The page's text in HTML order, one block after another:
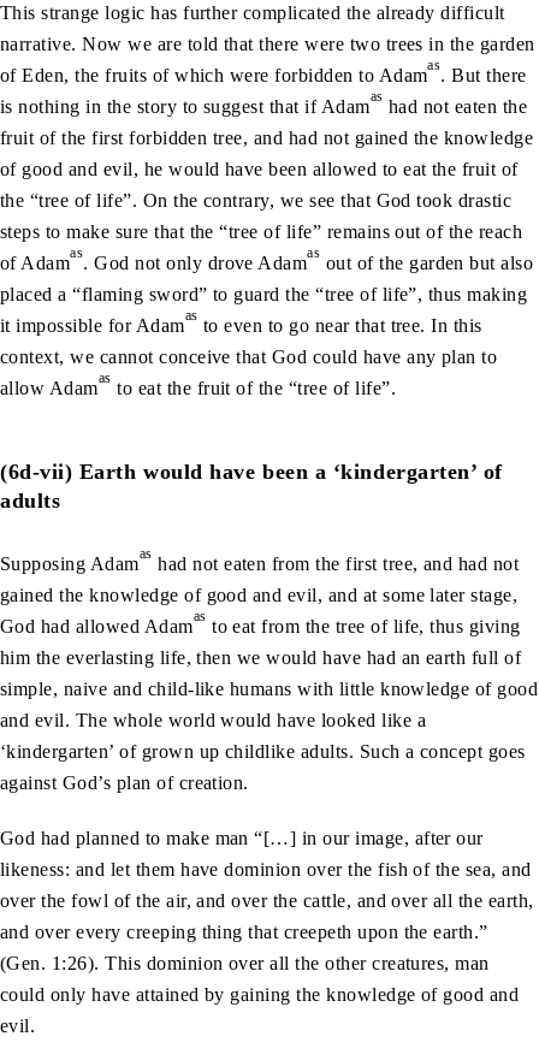
This strange logic has further complicated the already difficult
narrative. Now we are told that there were two trees in the garden
of Eden, the fruits of which were forbidden to Adamas. But there
is nothing in the story to suggest that if Adamas had not eaten the
fruit of the first forbidden tree, and had not gained the knowledge
of good and evil, he would have been allowed to eat the fruit of
the “tree of life”. On the contrary, we see that God took drastic
steps to make sure that the “tree of life” remains out of the reach
of Adamas. God not only drove Adamas out of the garden but also
placed a “flaming sword” to guard the “tree of life”, thus making
it impossible for Adamas to even to go near that tree. In this
context, we cannot conceive that God could have any plan to
allow Adamas to eat the fruit of the “tree of life”.
(6d-vii) Earth would have been a ‘kindergarten’ of
adults
Supposing Adamas had not eaten from the first tree, and had not
gained the knowledge of good and evil, and at some later stage,
God had allowed Adamas to eat from the tree of life, thus giving
him the everlasting life, then we would have had an earth full of
simple, naive and child-like humans with little knowledge of good
and evil. The whole world would have looked like a
‘kindergarten’ of grown up childlike adults. Such a concept goes
against God’s plan of creation.
God had planned to make man “[…] in our image, after our
likeness: and let them have dominion over the fish of the sea, and
over the fowl of the air, and over the cattle, and over all the earth,
and over every creeping thing that creepeth upon the earth.”
(Gen. 1:26). This dominion over all the other creatures, man
could only have attained by gaining the knowledge of good and
evil.